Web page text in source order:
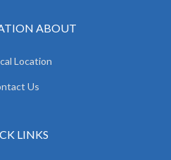
ABOUT
Location
Us
LINKS